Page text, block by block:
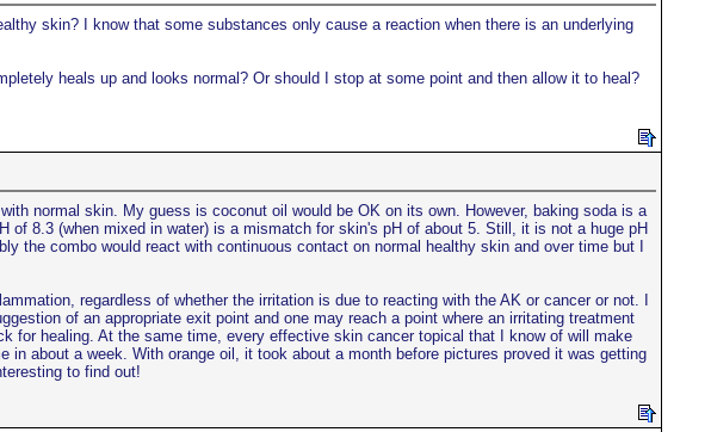
skin? I know that some substances only cause a reaction when there is an underlying
heals up and looks normal? Or should I stop at some point and then allow it to heal?
normal skin. My guess is coconut oil would be OK on its own. However, baking soda is a
of 8.3 (when mixed in water) is a mismatch for skin's pH of about 5. Still, it is not a huge pH
the combo would react with continuous contact on normal healthy skin and over time but I
regardless of whether the irritation is due to reacting with the AK or cancer or not. I
of an appropriate exit point and one may reach a point where an irritating treatment
for healing. At the same time, every effective skin cancer topical that I know of will make
about a week. With orange oil, it took about a month before pictures proved it was getting
to find out!